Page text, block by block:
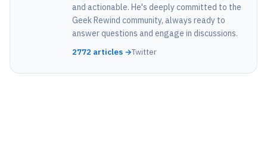
and actionable. He's deeply committed to the
Geek Rewind community, always ready to
answer questions and engage in discussions.
2772 articles →Twitter